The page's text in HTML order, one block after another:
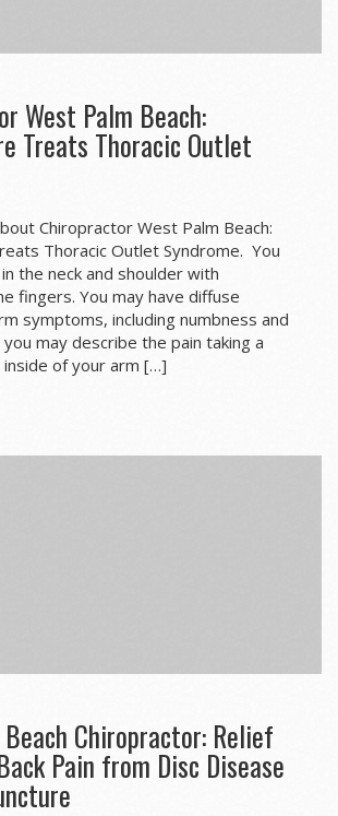
West Palm Beach:
Treats Thoracic Outlet
Chiropractor West Palm Beach:
Thoracic Outlet Syndrome. You
the neck and shoulder with
fingers. You may have diffuse
symptoms, including numbness and
may describe the pain taking a
of your arm […]
Chiropractor: Relief
Pain from Disc Disease